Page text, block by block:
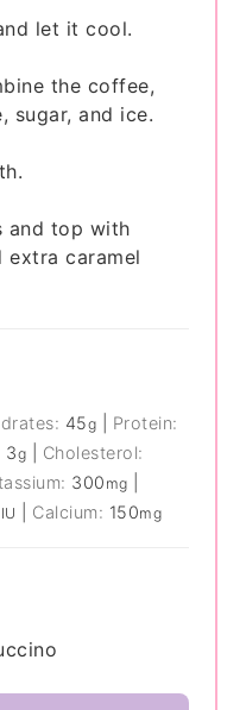
let it cool.
the coffee,
sugar, and ice.
and top with
extra caramel
45g
Protein:
3g
Cholesterol:
300 mg
IU Calcium: 150mg